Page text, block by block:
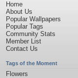
Home
About Us
Popular Wallpapers
Popular Tags
Community Stats
Member List
Contact Us
Tags of the Moment
Flowers